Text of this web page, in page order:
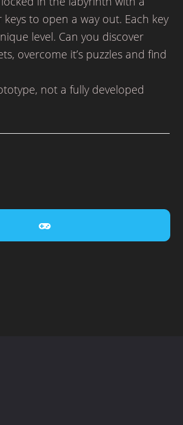
to open a way out. Each key
level. Can you discover
overcome it’s puzzles and find
not a fully developed